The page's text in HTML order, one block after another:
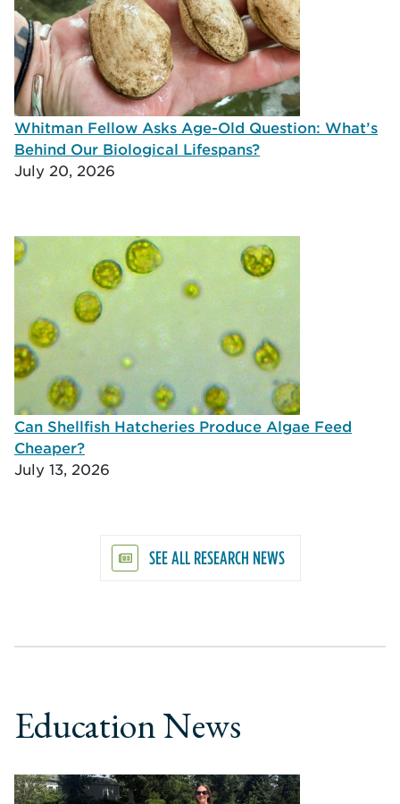
Whitman Fellow Asks Age-Old Question: What’s
Behind Our Biological Lifespans?
July 20, 2026
Can Shellfish Hatcheries Produce Algae Feed
Cheaper?
July 13, 2026
SEE ALL RESEARCH NEWS
Education News